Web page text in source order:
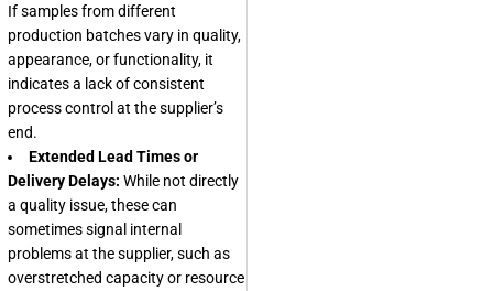
If samples from different
production batches vary in quality,
appearance, or functionality, it
indicates a lack of consistent
process control at the supplier’s
end.
Extended Lead Times or
Delivery Delays: While not directly
a quality issue, these can
sometimes signal internal
problems at the supplier, such as
overstretched capacity or resource